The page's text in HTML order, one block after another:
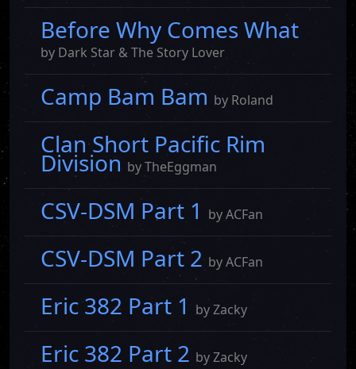
Before Why Comes What
by Dark Star & The Story Lover
Camp Bam Bam by Roland
Clan Short Pacific Rim
Divisionby TheEggman
CSV-DSM Part 1 by ACFan
CSV-DSM Part 2 by ACFan
Eric 382 Part 1 by Zacky
Eric 382 Part 2 by Zacky